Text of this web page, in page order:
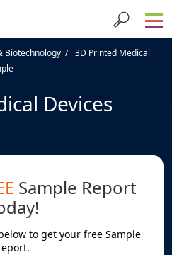
Biotechnology
3D Printed Medical
Devices
Sample Report
to get your free Sample